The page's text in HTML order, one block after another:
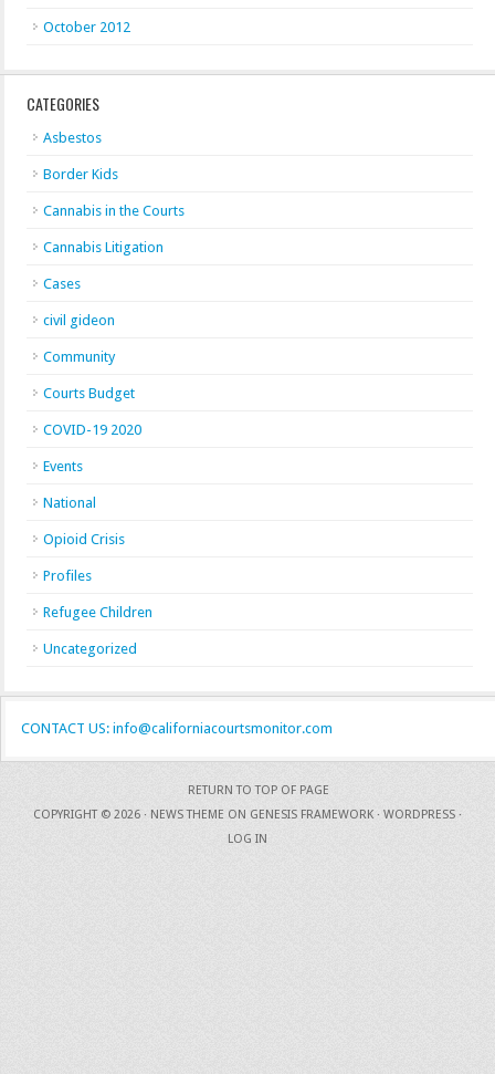
October 2012
CATEGORIES
Asbestos
Border Kids
Cannabis in the Courts
Cannabis Litigation
Cases
civil gideon
Community
Courts Budget
COVID-19 2020
Events
National
Opioid Crisis
Profiles
Refugee Children
Uncategorized
CONTACT US: info@californiacourtsmonitor.com
RETURN TO TOP OF PAGE
COPYRIGHT © 2026 · NEWS THEME ON GENESIS FRAMEWORK · WORDPRESS ·
LOG IN